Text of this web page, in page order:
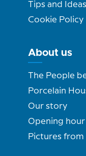
Tips and Ideas
Cookie Policy
About us
The People
Porcelain
Our story
Opening hour
Pictures